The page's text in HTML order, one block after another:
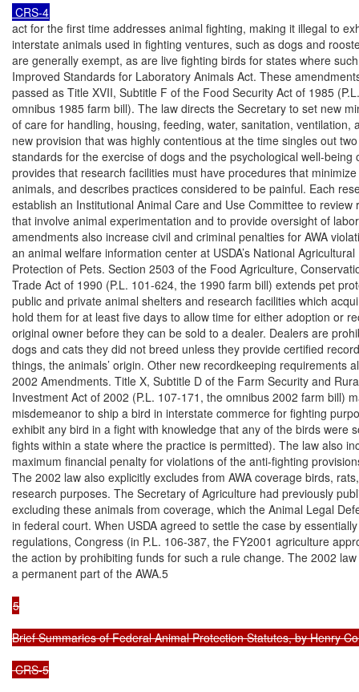
act for the first time addresses animal fighting, making it illegal to
interstate animals used in fighting ventures, such as dogs and
are generally exempt, as are live fighting birds for states where
Improved Standards for Laboratory Animals Act. These
passed as Title XVII, Subtitle F of the Food Security Act of 1985
omnibus 1985 farm bill). The law directs the Secretary to set new
of care for handling, housing, feeding, water, sanitation, ventilation,
new provision that was highly contentious at the time singles out
standards for the exercise of dogs and the psychological well-being
provides that research facilities must have procedures that
animals, and describes practices considered to be painful. Each
establish an Institutional Animal Care and Use Committee to review
that involve animal experimentation and to provide oversight of
amendments also increase civil and criminal penalties for AWA
an animal welfare information center at USDA’s National Agricultural
Protection of Pets. Section 2503 of the Food Agriculture,
Trade Act of 1990 (P.L. 101-624, the 1990 farm bill) extends pet
public and private animal shelters and research facilities which
hold them for at least five days to allow time for either adoption or
original owner before they can be sold to a dealer. Dealers are
dogs and cats they did not breed unless they provide certified
things, the animals’ origin. Other new recordkeeping requirements
2002 Amendments. Title X, Subtitle D of the Farm Security and
Investment Act of 2002 (P.L. 107-171, the omnibus 2002 farm bill)
misdemeanor to ship a bird in interstate commerce for fighting
exhibit any bird in a fight with knowledge that any of the birds were
fights within a state where the practice is permitted). The law also
maximum financial penalty for violations of the anti-fighting
The 2002 law also explicitly excludes from AWA coverage birds,
research purposes. The Secretary of Agriculture had previously
excluding these animals from coverage, which the Animal Legal
in federal court. When USDA agreed to settle the case by
regulations, Congress (in P.L. 106-387, the FY2001 agriculture
the action by prohibiting funds for such a rule change. The 2002
a permanent part of the AWA.5
5
Brief Summaries of Federal Animal Protection Statutes, by Henry
CRS-5